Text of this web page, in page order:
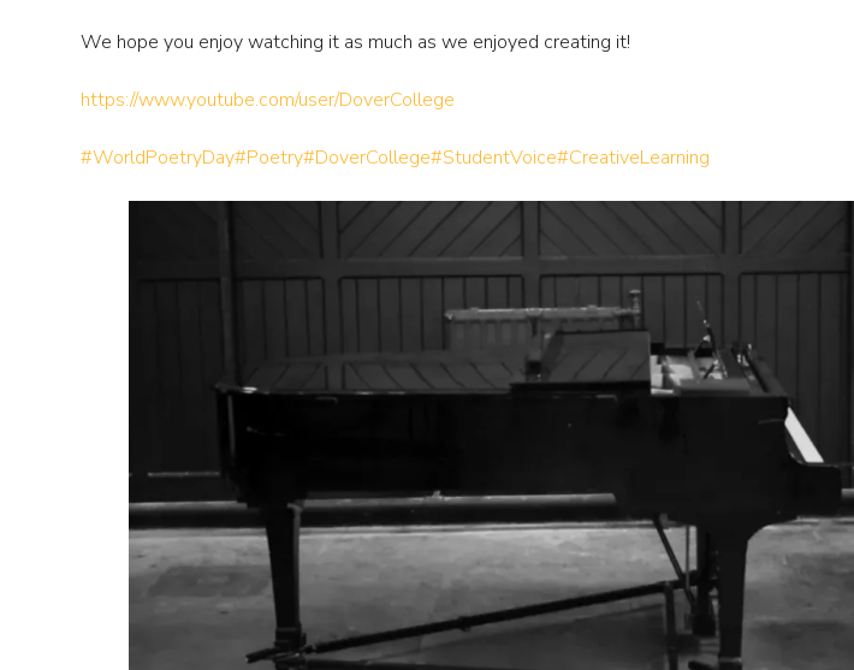
We hope you enjoy watching it as much as we enjoyed creating it!
https://www.youtube.com/user/DoverCollege
#WorldPoetryDay#Poetry#DoverCollege#StudentVoice#CreativeLearning